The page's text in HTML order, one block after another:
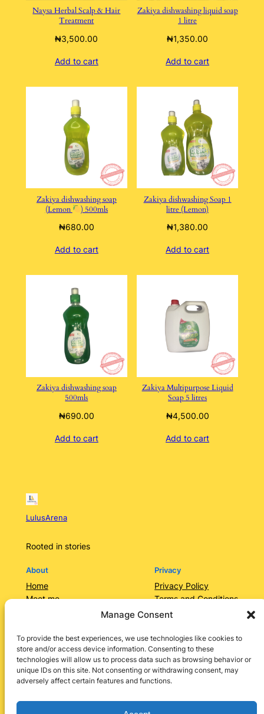
Manage Consent
To provide the best experiences, we use technologies like cookies to
store and/or access device information. Consenting to these
technologies will allow us to process data such as browsing behavior or
unique IDs on this site. Not consenting or withdrawing consent, may
adversely affect certain features and functions.
Naysa Herbal Scalp & Hair
Treatment
₦3,500.00
Add to cart
Zakiya dishwashing liquid soap
1 litre
₦1,350.00
Add to cart
Zakiya dishwashing soap
(Lemon
) 500mls
₦680.00
Add to cart
Zakiya dishwashing Soap 1
litre (Lemon)
₦1,380.00
Add to cart
Zakiya dishwashing soap
500mls
₦690.00
Add to cart
Zakiya Multipurpose Liquid
Soap 5 litres
₦4,500.00
Add to cart
LulusArena
Rooted in stories
About
Home
Meet me
Contact Us/Services
Lulusarena Academy
Shop
Privacy
Privacy Policy
Terms and Conditions
Contact Us
Social